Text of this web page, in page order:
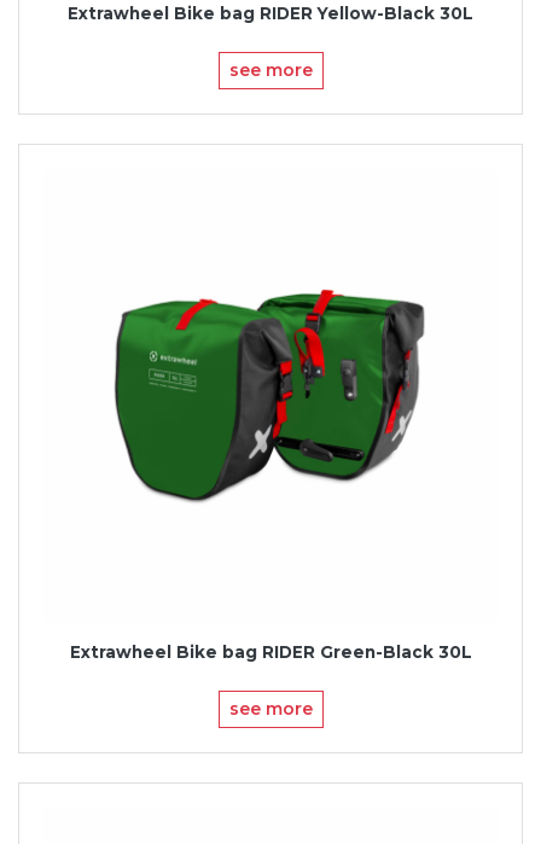
Extrawheel Bike bag RIDER Yellow-Black 30L
see more
Extrawheel Bike bag RIDER Green-Black 30L
see more